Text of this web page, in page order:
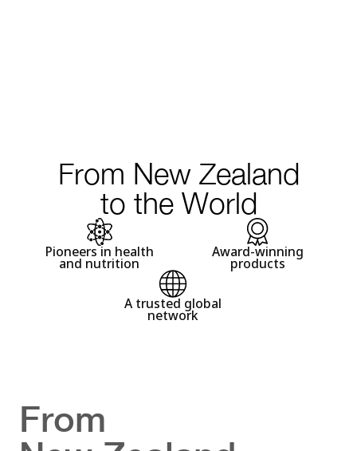
From New Zealand
to the World
Pioneers in health
and nutrition
Award-winning
products
A trusted global
network
From